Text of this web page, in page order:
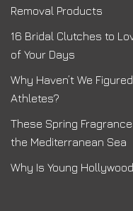
Removal Products
16 Bridal Clutches to
of Your Days
Why Haven’t We
Athletes?
These Spring
the Mediterranean Sea
Why Is Young